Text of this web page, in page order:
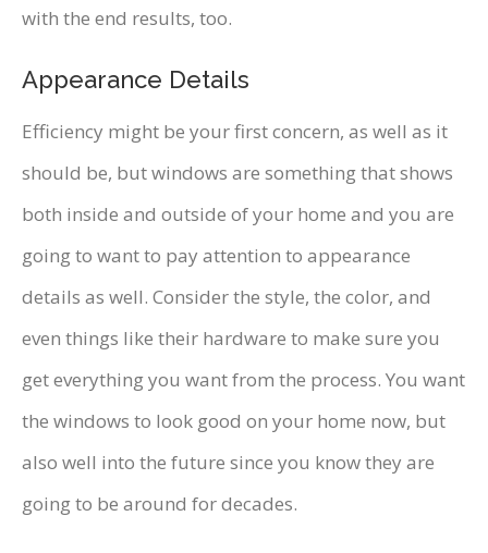
with the end results, too.
Appearance Details
Efficiency might be your first concern, as well as it
should be, but windows are something that shows
both inside and outside of your home and you are
going to want to pay attention to appearance
details as well. Consider the style, the color, and
even things like their hardware to make sure you
get everything you want from the process. You want
the windows to look good on your home now, but
also well into the future since you know they are
going to be around for decades.